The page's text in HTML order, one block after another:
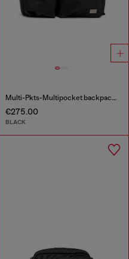
Multi-Pkts-Multipocket backpack in utilitarian shell
€275.00
BLACK